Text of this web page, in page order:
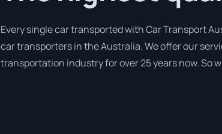
Every single car transported with Car Transport
car transporters in the Australia. We offer our
transportation industry for over 25 years now. So